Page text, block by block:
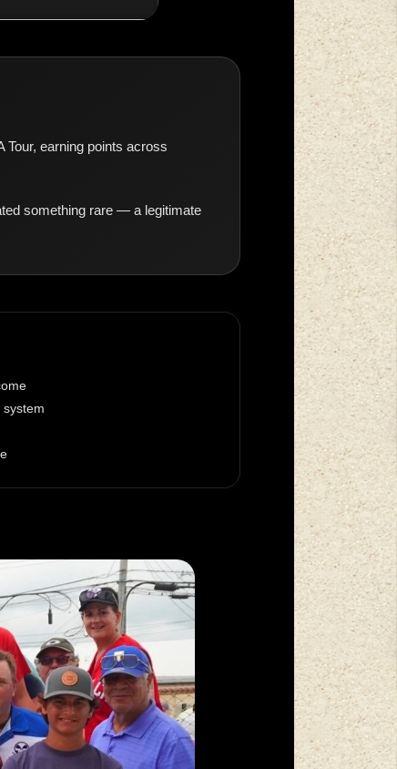
earning points across
something rare — a legitimate